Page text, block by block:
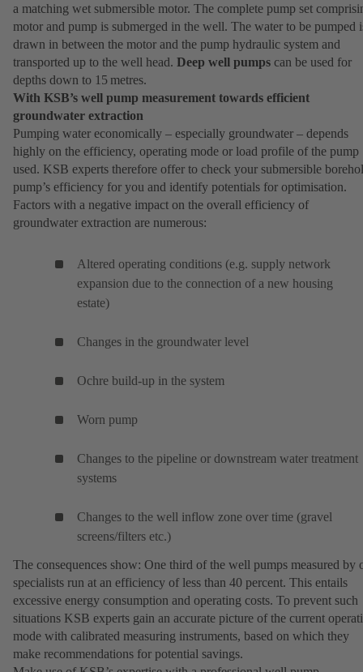
a matching wet submersible motor. The complete pump set
motor and pump is submerged in the well. The water to be pumped
drawn in between the motor and the pump hydraulic system and
transported up to the well head. Deep well pumps can be used for
depths down to 15 metres.
With KSB’s well pump measurement towards efficient
groundwater extraction
Pumping water economically – especially groundwater – depends
highly on the efficiency, operating mode or load profile of the pump
used. KSB experts therefore offer to check your submersible
pump’s efficiency for you and identify potentials for optimisation.
Factors with a negative impact on the overall efficiency of
groundwater extraction are numerous:
Altered operating conditions (e.g. supply network
expansion due to the connection of a new housing
estate)
Changes in the groundwater level
Ochre build-up in the system
Worn pump
Changes to the pipeline or downstream water treatment
systems
Changes to the well inflow zone over time (gravel
screens/filters etc.)
The consequences show: One third of the well pumps measured by
specialists run at an efficiency of less than 40 percent. This entails
excessive energy consumption and operating costs. To prevent such
situations KSB experts gain an accurate picture of the current
mode with calibrated measuring instruments, based on which they
make recommendations for potential savings.